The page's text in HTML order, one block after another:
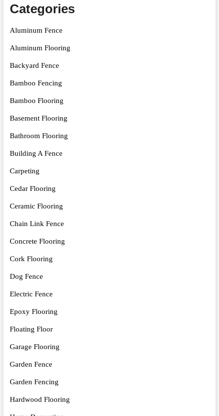
Categories
Aluminum Fence
Aluminum Flooring
Backyard Fence
Bamboo Fencing
Bamboo Flooring
Basement Flooring
Bathroom Flooring
Building A Fence
Carpeting
Cedar Flooring
Ceramic Flooring
Chain Link Fence
Concrete Flooring
Cork Flooring
Dog Fence
Electric Fence
Epoxy Flooring
Floating Floor
Garage Flooring
Garden Fence
Garden Fencing
Hardwood Flooring